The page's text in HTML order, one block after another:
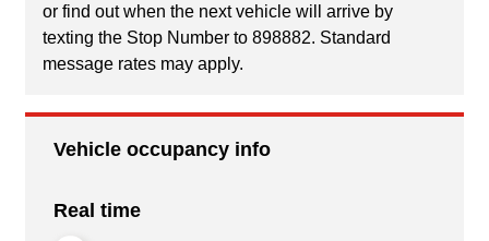
or find out when the next vehicle will arrive by
texting the Stop Number to 898882. Standard
message rates may apply.
Vehicle occupancy info
Real time